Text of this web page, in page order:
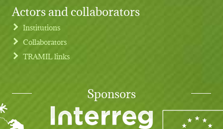
Actors and collaborators
Institutions
Collaborators
TRAMIL links
Sponsors